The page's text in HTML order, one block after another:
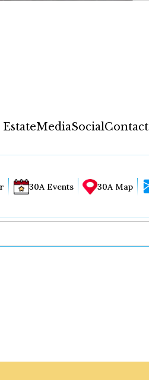
EstateMediaSocialContact
30A Events 30A Map